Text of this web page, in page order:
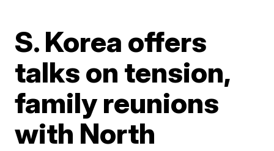
S. Korea offers
talks on tension,
family reunions
with North